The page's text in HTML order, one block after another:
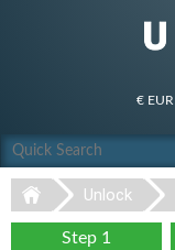
€ EUR
Unlock
Step 1